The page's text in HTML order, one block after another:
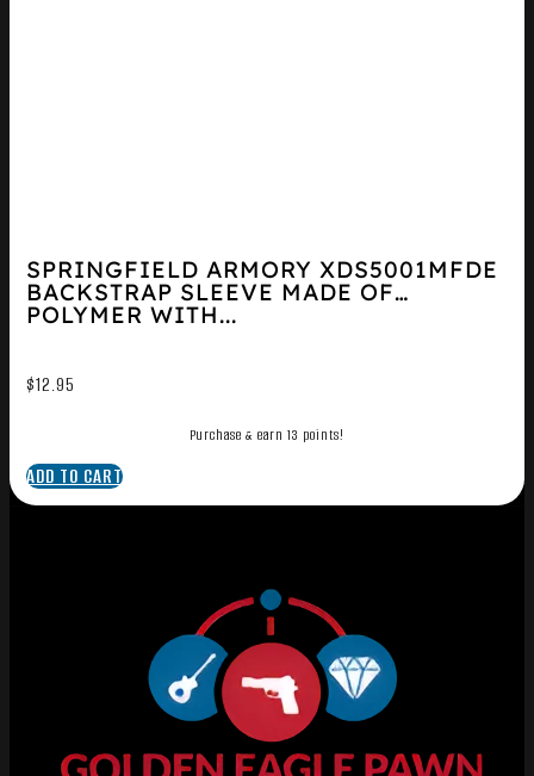
SPRINGFIELD ARMORY XDS5001MFDE
BACKSTRAP SLEEVE MADE OF
POLYMER WITH...
$12.95
Purchase & earn 13 points!
ADD TO CART